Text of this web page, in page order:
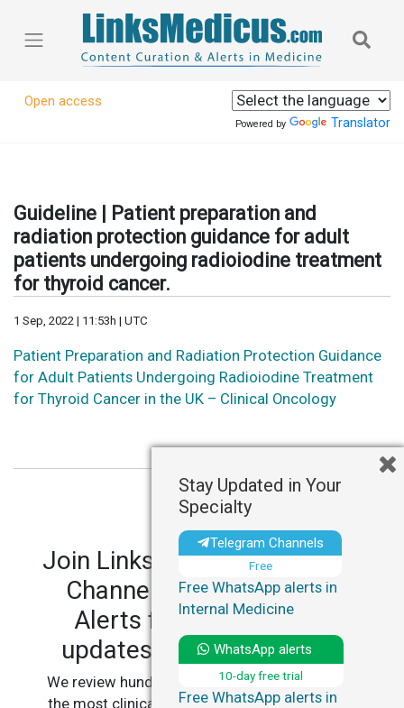
Open access
Powered by Translator
Guideline | Patient preparation and
radiation protection guidance for adult
patients undergoing radioiodine treatment
for thyroid cancer.
1 Sep, 2022 | 11:53h | UTC
Patient Preparation and Radiation Protection Guidance
for Adult Patients Undergoing Radioiodine Treatment
for Thyroid Cancer in the UK – Clinical Oncology
Join LinksMedicus' Telegram
Channels and WhatsApp
Alerts for personalized
updates in your specialty.
We review hundreds of articles daily to deliver
the most clinically relevant, practice-changing
Stay Updated in Your
Specialty
Telegram Channels
Free
Free WhatsApp alerts in
Internal Medicine
WhatsApp alerts
10-day free trial
Free WhatsApp alerts in